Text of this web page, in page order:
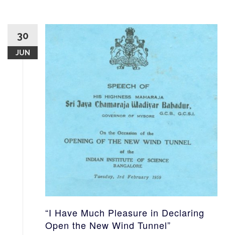
30
JUN
“I Have Much Pleasure in Declaring
Open the New Wind Tunnel”